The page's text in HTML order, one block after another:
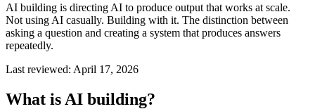
AI building is directing AI to produce output that works at scale.
Not using AI casually. Building with it. The distinction between
asking a question and creating a system that produces answers
repeatedly.
Last reviewed: April 17, 2026
What is AI building?